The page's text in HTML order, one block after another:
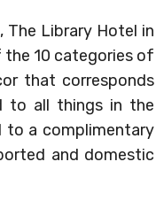
The Library Hotel in
the 10 categories of
that corresponds
to all things in the
to a complimentary
and domestic